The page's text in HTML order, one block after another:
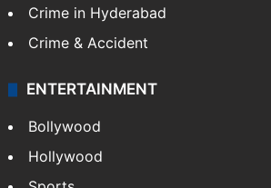
Crime in Hyderabad
Crime & Accident
ENTERTAINMENT
Bollywood
Hollywood